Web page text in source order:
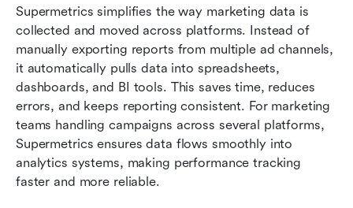
Supermetrics simplifies the way marketing data is
collected and moved across platforms. Instead of
manually exporting reports from multiple ad channels,
it automatically pulls data into spreadsheets,
dashboards, and BI tools. This saves time, reduces
errors, and keeps reporting consistent. For marketing
teams handling campaigns across several platforms,
Supermetrics ensures data flows smoothly into
analytics systems, making performance tracking
faster and more reliable.